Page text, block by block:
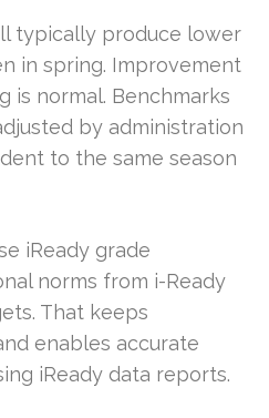
typically produce lower
in spring. Improvement
is normal. Benchmarks
by administration
to the same season
iReady grade
norms from i-Ready
That keeps
enables accurate
iReady data reports.